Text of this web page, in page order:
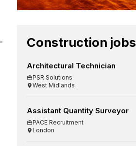
Construction jobs
Architectural Technician
PSR Solutions
West Midlands
Assistant Quantity Surveyor
PACE Recruitment
London